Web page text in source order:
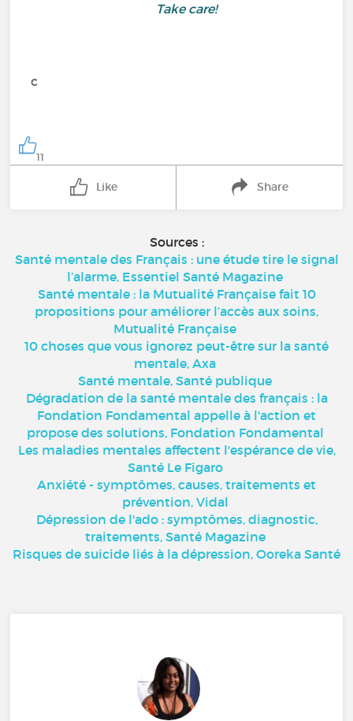
Take care!
c
11
Like Share
Sources :
Santé mentale des Français : une étude tire le signal
l’alarme, Essentiel Santé Magazine
Santé mentale : la Mutualité Française fait 10
propositions pour améliorer l’accès aux soins,
Mutualité Française
10 choses que vous ignorez peut-être sur la santé
mentale, Axa
Santé mentale, Santé publique
Dégradation de la santé mentale des français : la
Fondation Fondamental appelle à l'action et
propose des solutions, Fondation Fondamental
Les maladies mentales affectent l'espérance de vie,
Santé Le Figaro
Anxiété - symptômes, causes, traitements et
prévention, Vidal
Dépression de l'ado : symptômes, diagnostic,
traitements, Santé Magazine
Risques de suicide liés à la dépression, Ooreka Santé